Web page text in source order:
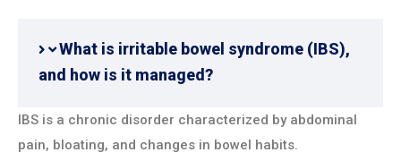
What is irritable bowel syndrome (IBS),
and how is it managed?
IBS is a chronic disorder characterized by abdominal
pain, bloating, and changes in bowel habits.